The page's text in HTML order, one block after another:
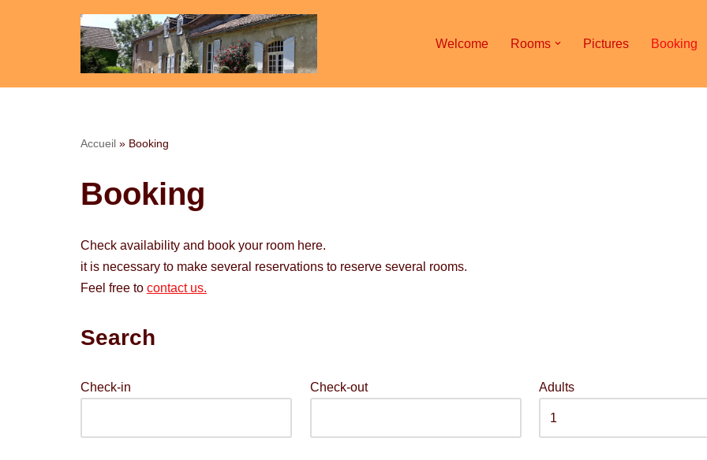
content
Welcome Rooms Pictures Booking
Accueil » Booking
Booking
Check availability and book your room here.
it is necessary to make several reservations to reserve several rooms.
Feel free to contact us.
Search
Check-in Check-out Adults